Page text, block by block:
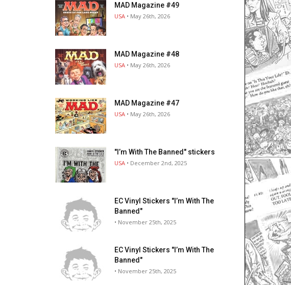
MAD Magazine #49
USA • May 26th, 2026
MAD Magazine #48
USA • May 26th, 2026
MAD Magazine #47
USA • May 26th, 2026
"I’m With The Banned" stickers
USA • December 2nd, 2025
EC Vinyl Stickers "I’m With The
Banned"
• November 25th, 2025
EC Vinyl Stickers "I’m With The
Banned"
• November 25th, 2025